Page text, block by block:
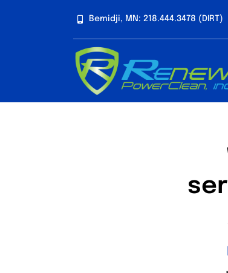
Bemidji, MN: 218.444.3478 (DIRT)